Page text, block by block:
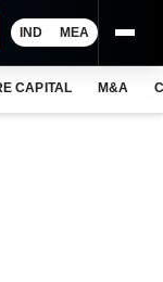
IND MEA
CAPITAL M&A